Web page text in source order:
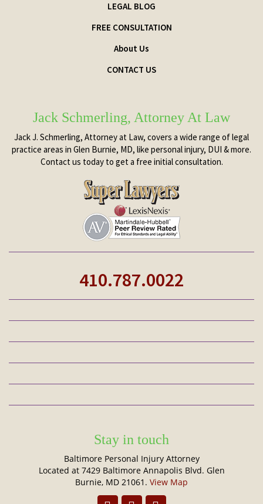
LEGAL BLOG
FREE CONSULTATION
About Us
CONTACT US
Jack Schmerling, Attorney At Law
Jack J. Schmerling, Attorney at Law, covers a wide range of legal
practice areas in Glen Burnie, MD, like personal injury, DUI & more.
Contact us today to get a free initial consultation.
410.787.0022
Stay in touch
Baltimore Personal Injury Attorney
Located at 7429 Baltimore Annapolis Blvd. Glen
Burnie, MD 21061. View Map